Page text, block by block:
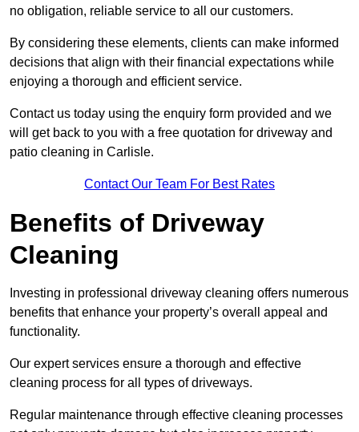
no obligation, reliable service to all our customers.
By considering these elements, clients can make informed
decisions that align with their financial expectations while
enjoying a thorough and efficient service.
Contact us today using the enquiry form provided and we
will get back to you with a free quotation for driveway and
patio cleaning in Carlisle.
Contact Our Team For Best Rates
Benefits of Driveway
Cleaning
Investing in professional driveway cleaning offers numerous
benefits that enhance your property’s overall appeal and
functionality.
Our expert services ensure a thorough and effective
cleaning process for all types of driveways.
Regular maintenance through effective cleaning processes